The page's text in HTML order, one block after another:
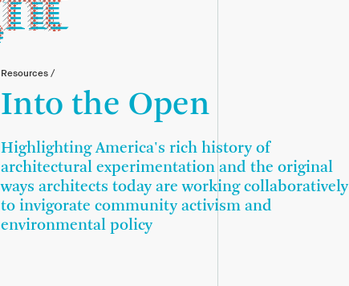
Resources /
Into the Open
Highlighting America's rich history of
architectural experimentation and the original
ways architects today are working collaboratively
to invigorate community activism and
environmental policy